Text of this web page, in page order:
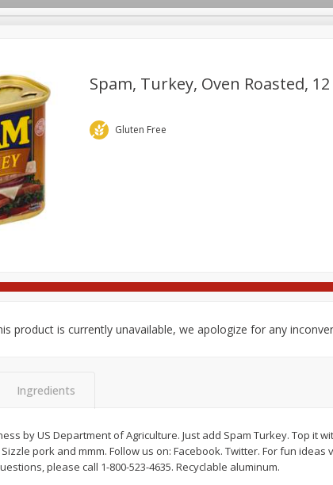
Beverages
Baby Pets
Care
Save $3.59
$200 each
$0.13 per ounce
Save $3.50
$199 each
$1.99 per pound
Spam, Turkey, Oven Roasted, 12
Gluten Free
product is currently unavailable, we apologize for any
Ingredients
by US Department of Agriculture. Just add Spam Turkey. Top it
pork and mmm. Follow us on: Facebook. Twitter. For fun ideas
please call 1-800-523-4635. Recyclable aluminum.